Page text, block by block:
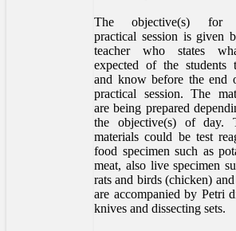
The objective(s) for
practical session is given
teacher who states
expected of the students
and know before the end
practical session. The
are being prepared
the objective(s) of day.
materials could be test
food specimen such as
meat, also live specimen
rats and birds (chicken) and
are accompanied by Petri
knives and dissecting sets.